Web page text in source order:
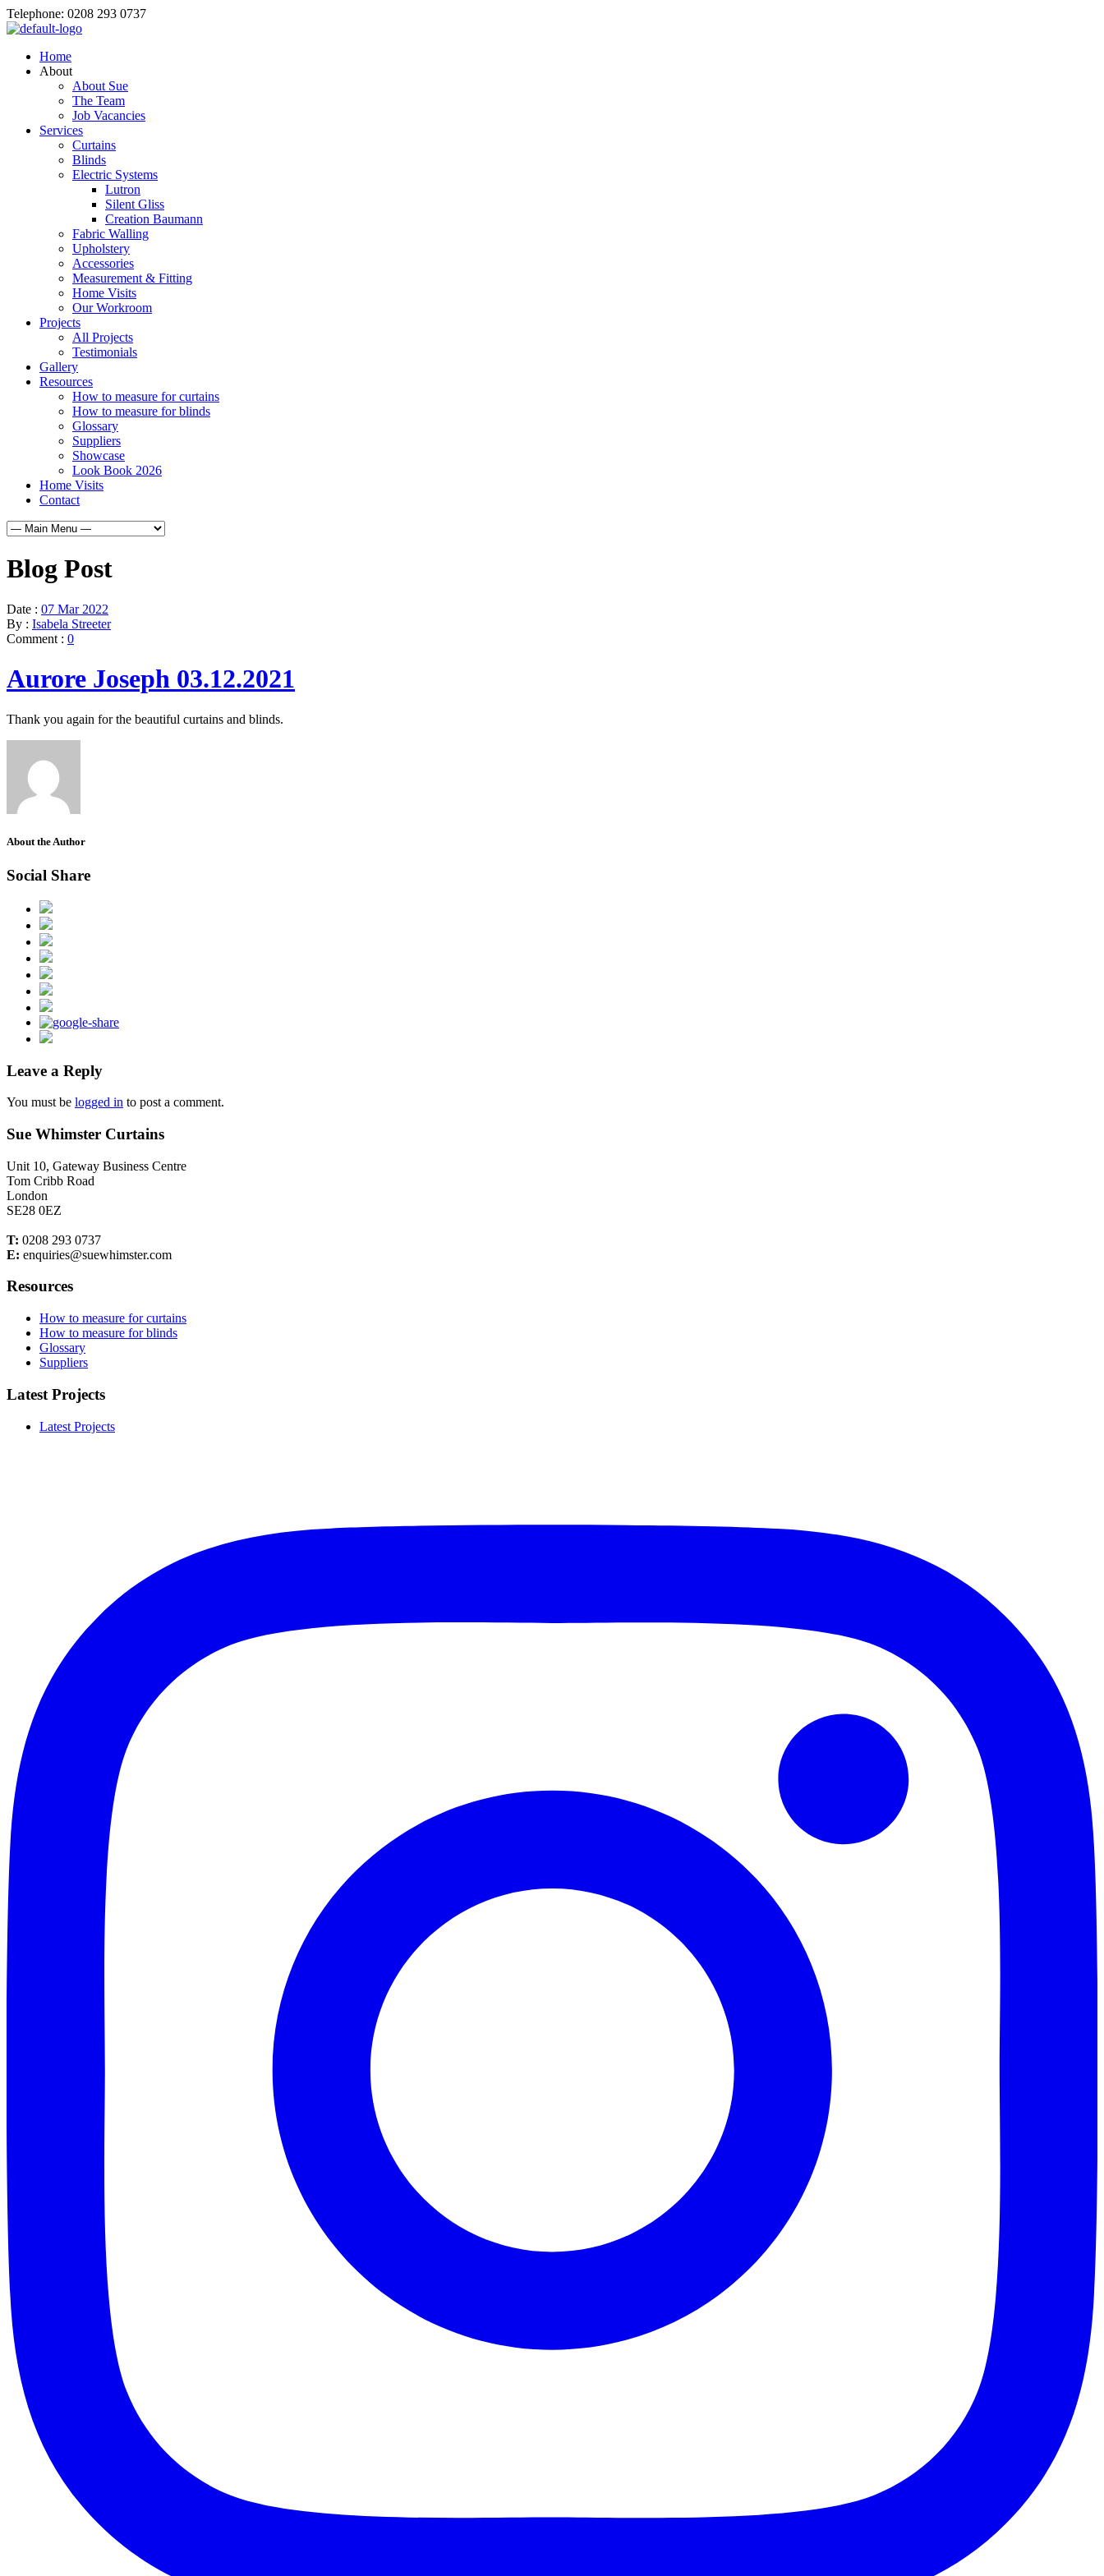
Telephone: 0208 293 0737
Home
About
About Sue
The Team
Job Vacancies
Services
Curtains
Blinds
Electric Systems
Lutron
Silent Gliss
Creation Baumann
Fabric Walling
Upholstery
Accessories
Measurement & Fitting
Home Visits
Our Workroom
Projects
All Projects
Testimonials
Gallery
Resources
How to measure for curtains
How to measure for blinds
Glossary
Suppliers
Showcase
Look Book 2026
Home Visits
Contact
Blog Post
Date : 07 Mar 2022
By : Isabela Streeter
Comment : 0
Aurore Joseph 03.12.2021
Thank you again for the beautiful curtains and blinds.
About the Author
Social Share
Leave a Reply
You must be logged in to post a comment.
Sue Whimster Curtains
Unit 10, Gateway Business Centre
Tom Cribb Road
London
SE28 0EZ
T: 0208 293 0737
E: enquiries@suewhimster.com
Resources
How to measure for curtains
How to measure for blinds
Glossary
Suppliers
Latest Projects
Latest Projects